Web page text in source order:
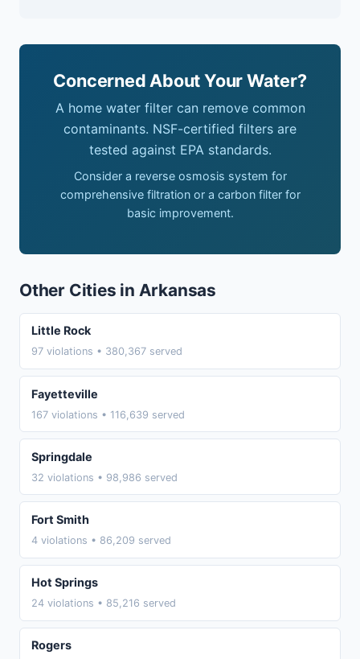
Concerned About Your Water?
A home water filter can remove common
contaminants. NSF-certified filters are
tested against EPA standards.
Consider a reverse osmosis system for
comprehensive filtration or a carbon filter for
basic improvement.
Other Cities in Arkansas
Little Rock
97 violations • 380,367 served
Fayetteville
167 violations • 116,639 served
Springdale
32 violations • 98,986 served
Fort Smith
4 violations • 86,209 served
Hot Springs
24 violations • 85,216 served
Rogers